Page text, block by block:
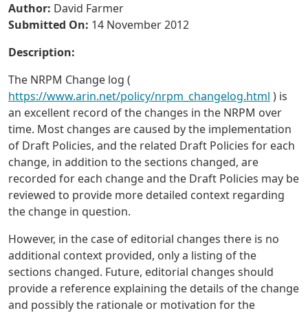
Author: David Farmer
Submitted On: 14 November 2012
Description:
The NRPM Change log (
https://www.arin.net/policy/nrpm_changelog.html ) is
an excellent record of the changes in the NRPM over
time. Most changes are caused by the implementation
of Draft Policies, and the related Draft Policies for each
change, in addition to the sections changed, are
recorded for each change and the Draft Policies may be
reviewed to provide more detailed context regarding
the change in question.
However, in the case of editorial changes there is no
additional context provided, only a listing of the
sections changed. Future, editorial changes should
provide a reference explaining the details of the change
and possibly the rationale or motivation for the